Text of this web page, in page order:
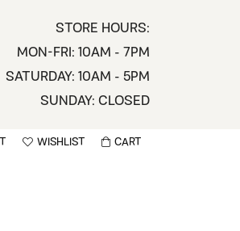
STORE HOURS:
MON-FRI: 10AM - 7PM
SATURDAY: 10AM - 5PM
SUNDAY: CLOSED
MY ACCOUNT MENU
WISHLIST
TOGGLE WISHLIST
CART